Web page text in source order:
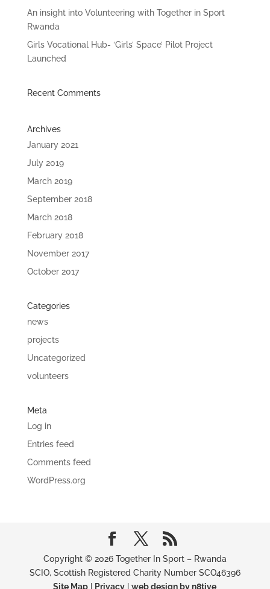
An insight into Volunteering with Together in Sport
Rwanda
Girls Vocational Hub- ‘Girls’ Space’ Pilot Project
Launched
Recent Comments
Archives
January 2021
July 2019
March 2019
September 2018
March 2018
February 2018
November 2017
October 2017
Categories
news
projects
Uncategorized
volunteers
Meta
Log in
Entries feed
Comments feed
WordPress.org
Copyright © 2026 Together In Sport – Rwanda
SCIO, Scottish Registered Charity Number SCO46396
Site Map | Privacy |web design by n8tive